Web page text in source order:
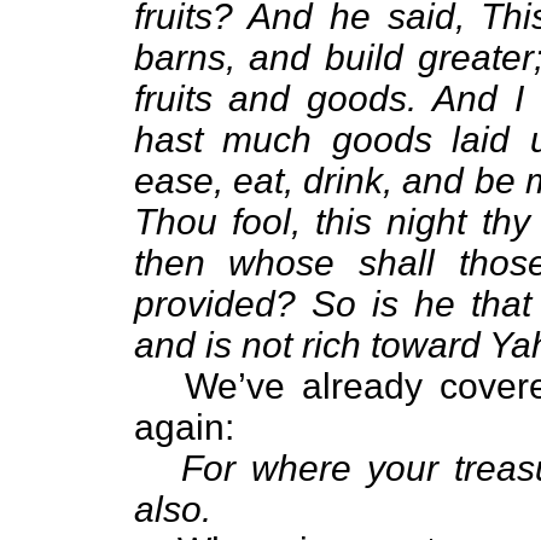
fruits? And he said,
barns, and build
fruits and goods. And
hast much goods laid
ease, eat, drink, and be
Thou fool, this night
then whose shall
provided? So is he
and is not rich toward
We’ve already
again:
For where your
also.